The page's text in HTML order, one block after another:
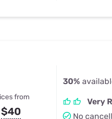
from
$40
30%
Very
No